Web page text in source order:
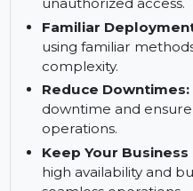
performance.
Secure: Built-in
your systems from
unauthorized access.
Familiar
using familiar
Reduce